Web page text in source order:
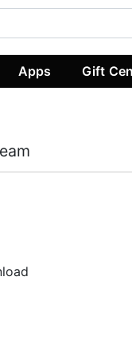
Apps Gift